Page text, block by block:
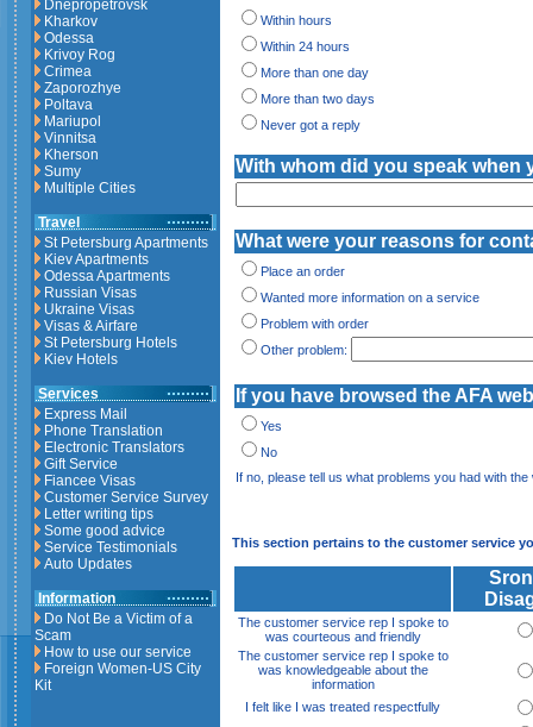
Dnepropetrovsk
Kharkov
Odessa
Krivoy Rog
Crimea
Zaporozhye
Poltava
Mariupol
Vinnitsa
Kherson
Sumy
Multiple Cities
Travel
St Petersburg Apartments
Kiev Apartments
Odessa Apartments
Russian Visas
Ukraine Visas
Visas & Airfare
St Petersburg Hotels
Kiev Hotels
Services
Express Mail
Phone Translation
Electronic Translators
Gift Service
Fiancee Visas
Customer Service Survey
Letter writing tips
Some good advice
Service Testimonials
Auto Updates
Information
Do Not Be a Victim of a
Scam
How to use our service
Foreign Women-US City
Kit
Within hours
Within 24 hours
More than one day
More than two days
Never got a reply
With whom did you speak when
What were your reasons for
Place an order
Wanted more information on a service
Problem with order
Other problem:
If you have browsed the AFA
Yes
No
If no, please tell us what problems you had with
This section pertains to the customer service
The customer service rep I spoke to
was courteous and friendly
The customer service rep I spoke to
was knowledgeable about the
information
I felt like I was treated respectfully